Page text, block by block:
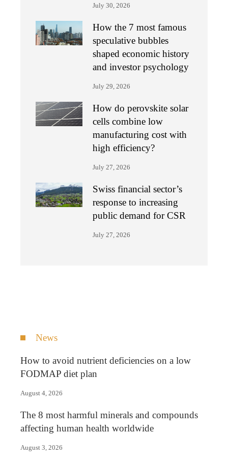
July 30, 2026
How the 7 most famous
speculative bubbles
shaped economic history
and investor psychology
July 29, 2026
How do perovskite solar
cells combine low
manufacturing cost with
high efficiency?
July 27, 2026
Swiss financial sector’s
response to increasing
public demand for CSR
July 27, 2026
News
How to avoid nutrient deficiencies on a low
FODMAP diet plan
August 4, 2026
The 8 most harmful minerals and compounds
affecting human health worldwide
August 3, 2026